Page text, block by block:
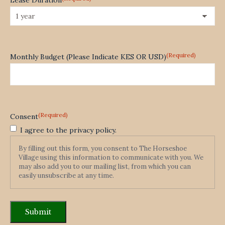
Monthly Budget (Please Indicate KES OR USD)(Required)
Consent(Required)
I agree to the privacy policy.
By filling out this form, you consent to The Horseshoe
Village using this information to communicate with you. We
may also add you to our mailing list, from which you can
easily unsubscribe at any time.